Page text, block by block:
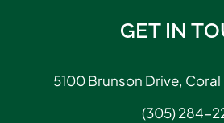
GET IN
5100 Brunson Drive, Coral
(305) 284-